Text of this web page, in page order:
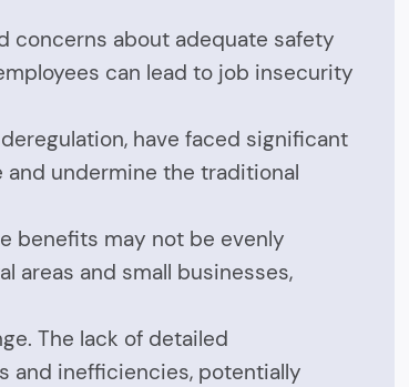
concerns about adequate safety
can lead to job insecurity
have faced significant
undermine the traditional
benefits may not be evenly
areas and small businesses,
The lack of detailed
and inefficiencies, potentially